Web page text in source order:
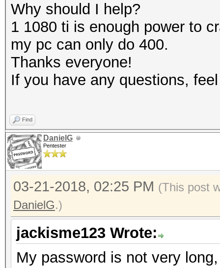
Why should I help?
1 1080 ti is enough power to
my pc can only do 400.
Thanks everyone!
If you have any questions,
Find
DanielG
Pentester
03-21-2018, 02:25 PM (This post
DanielG.)
jackisme123 Wrote:
My password is not very